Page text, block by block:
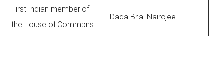
First Indian member of
the House of Commons
Dada Bhai Nairojee